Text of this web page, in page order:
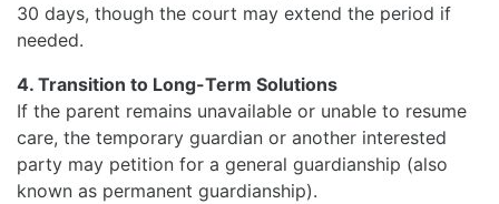
30 days, though the court may extend the period if
needed.
4. Transition to Long-Term Solutions
If the parent remains unavailable or unable to resume
care, the temporary guardian or another interested
party may petition for a general guardianship (also
known as permanent guardianship).